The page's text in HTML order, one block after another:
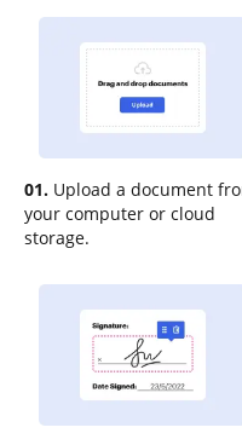
01. Upload a document
your computer or cloud
storage.